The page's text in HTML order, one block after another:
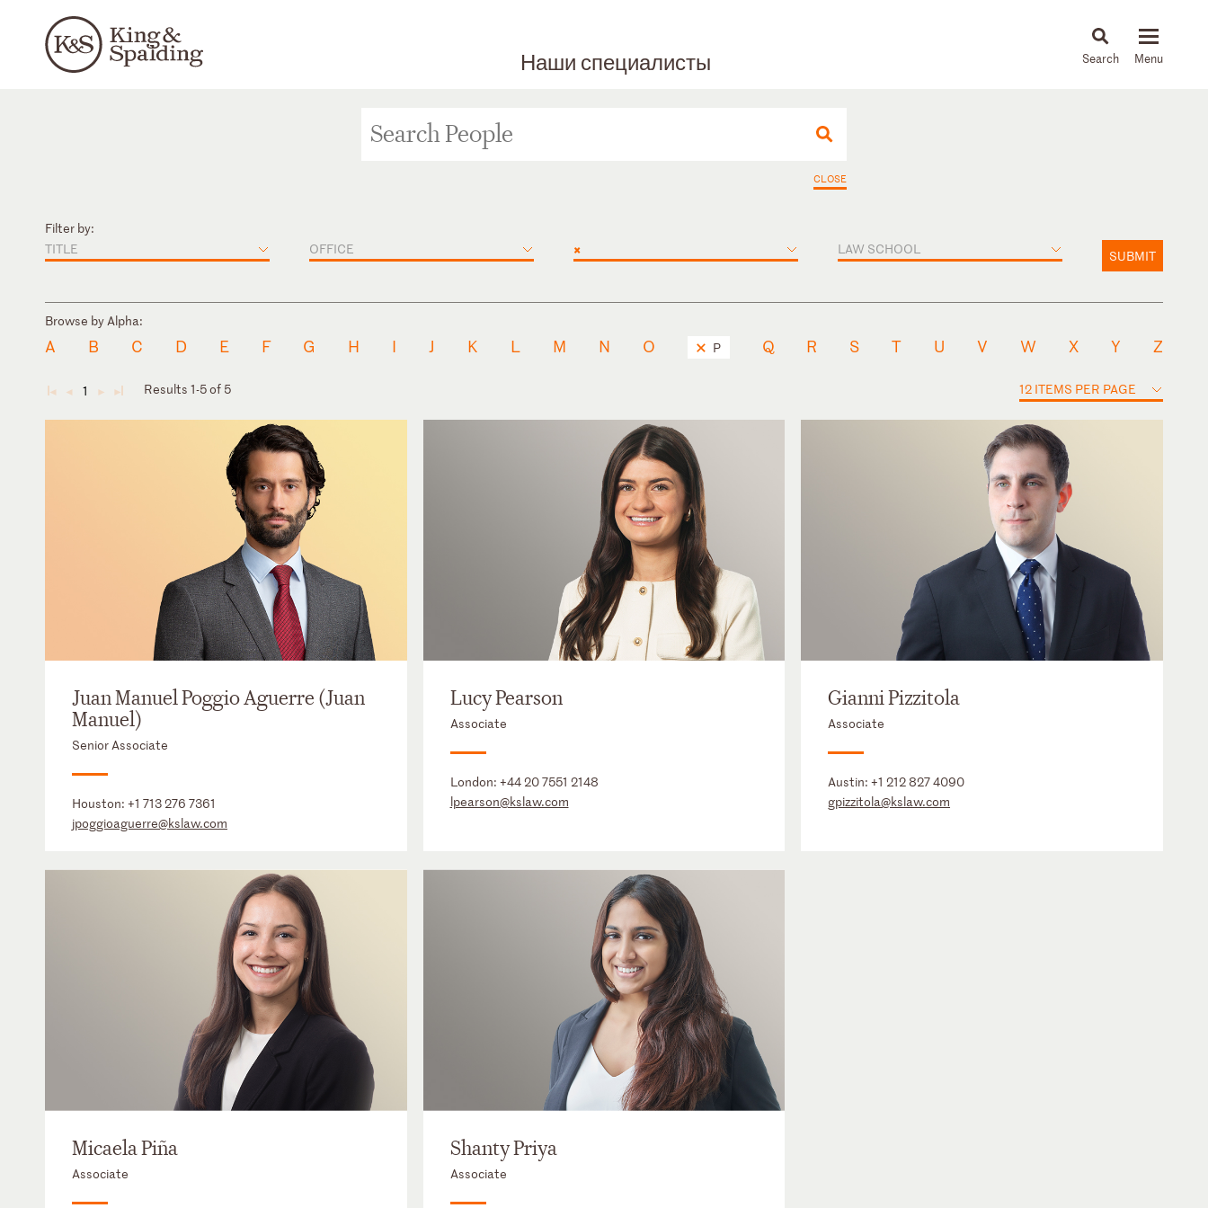
Наши специалисты News & Insights
CLOSE
Filter by:
TITLE
OFFICE × LAW SCHOOL SUBMIT
Browse by Alpha:
A B C D E F G H I J K L M N O P Q R S T U V W X Y Z
◄ ◄ 1 ► ► Results 1-5 of 5 12 ITEMS PER PAGE
Juan Manuel Poggio Aguerre (Juan
Manuel)
Senior Associate
Houston: +1 713 276 7361
jpoggioaguerre@kslaw.com
Lucy Pearson
Associate
London: +44 20 7551 2148
lpearson@kslaw.com
Gianni Pizzitola
Associate
Austin:+1 212 827 4090
gpizzitola@kslaw.com
Micaela Piña
Associate
Shanty Priya
Associate